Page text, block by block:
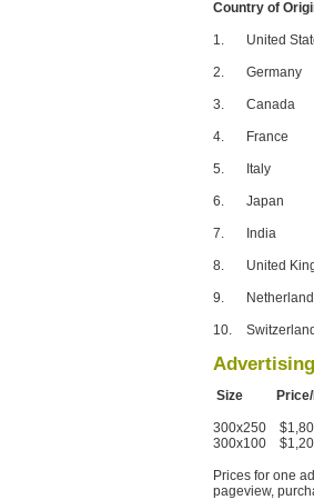
Country of
1. United
2. Germany
3. Canada
4. France
5. Italy
6. Japan
7. India
8. United
9.
10. Switzerland
Size Price/
300x250
300x100
Prices for one
pageview,